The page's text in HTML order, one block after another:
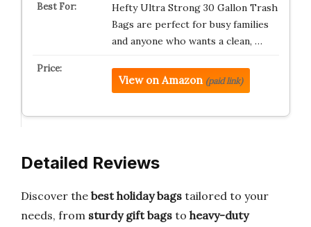
Hefty Ultra Strong 30 Gallon Trash
Bags are perfect for busy families
and anyone who wants a clean, …
View on Amazon (paid link)
Detailed Reviews
Discover the best holiday bags tailored to your
needs, from sturdy gift bags to heavy-duty